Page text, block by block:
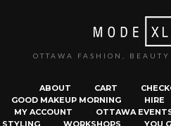
OTTAWA FASHION,
ABOUT CART
GOOD MAKEUP MORNING
HIRE
MY ACCOUNT
OTTAWA
STYLING
WORKSHOPS YOU